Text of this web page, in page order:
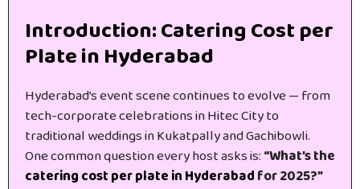
Introduction: Catering Cost per
Plate in Hyderabad
Hyderabad’s event scene continues to evolve — from
tech-corporate celebrations in Hitec City to
traditional weddings in Kukatpally and Gachibowli.
One common question every host asks is:“What’s the
catering cost per plate in Hyderabadfor 2025?”